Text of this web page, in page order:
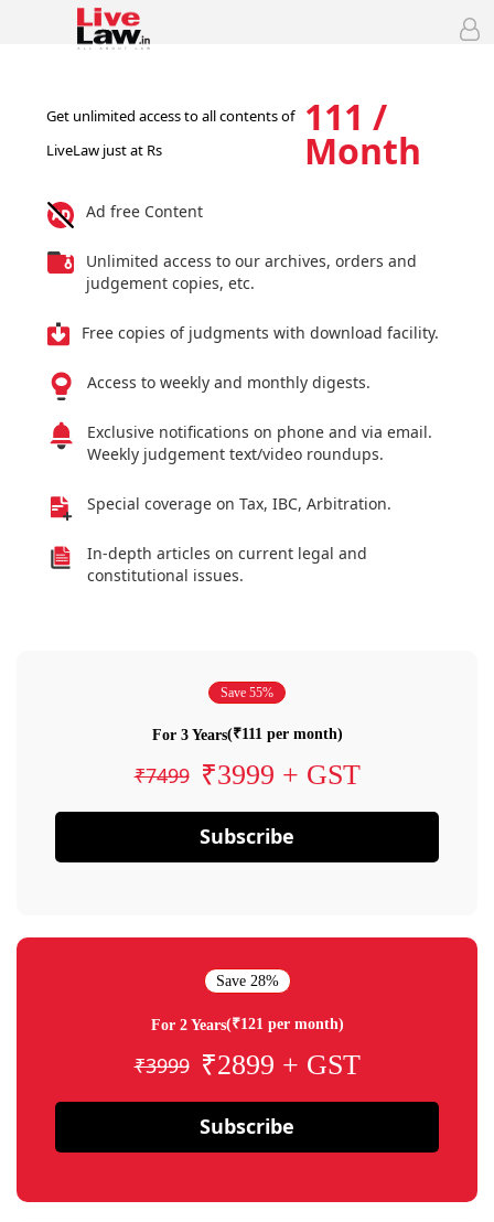
Get unlimited access to all contents of
LiveLaw just at Rs
111 /
Month
Ad free Content
Unlimited access to our archives, orders and
judgement copies, etc.
Free copies of judgments with download facility.
Access to weekly and monthly digests.
Exclusive notifications on phone and via email.
Weekly judgement text/video roundups.
Special coverage on Tax, IBC, Arbitration.
In-depth articles on current legal and
constitutional issues.
Save 55%
For 3 Years(₹111 per month)
₹7499 ₹3999 + GST
Subscribe
Save 28%
For 2 Years(₹121 per month)
₹3999 ₹2899 + GST
Subscribe